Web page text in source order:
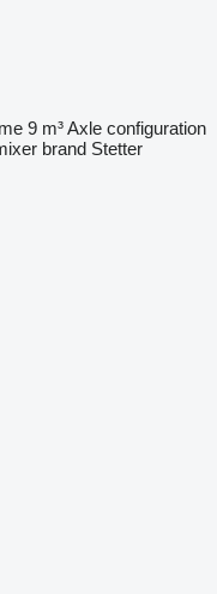
9 m³Axle configuration
brand Stetter